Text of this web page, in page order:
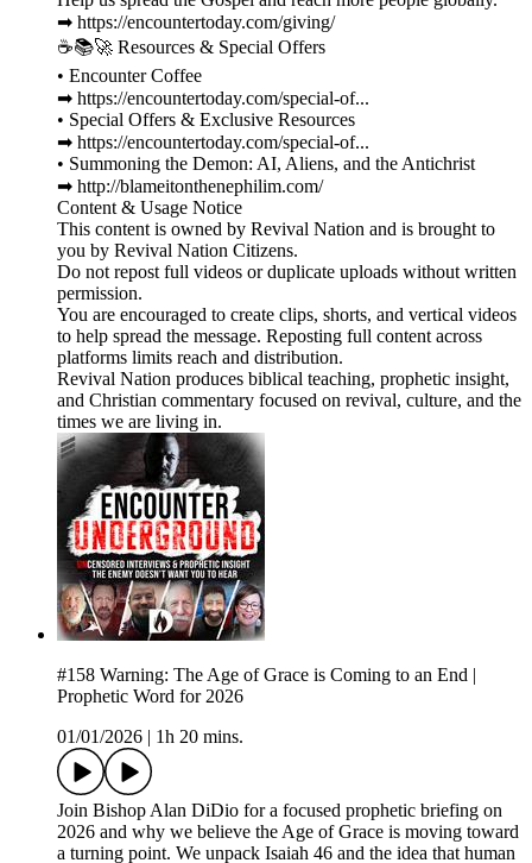
➡ https://encountertoday.com/giving/
☕📚🚀 Resources & Special Offers
• Encounter Coffee
➡ https://encountertoday.com/special-of...
• Special Offers & Exclusive Resources
➡ https://encountertoday.com/special-of...
• Summoning the Demon: AI, Aliens, and the Antichrist
➡ http://blameitonthenephilim.com/
Content & Usage Notice
This content is owned by Revival Nation and is brought to
you by Revival Nation Citizens.
Do not repost full videos or duplicate uploads without written
permission.
You are encouraged to create clips, shorts, and vertical videos
to help spread the message. Reposting full content across
platforms limits reach and distribution.
Revival Nation produces biblical teaching, prophetic insight,
and Christian commentary focused on revival, culture, and the
times we are living in.
#158 Warning: The Age of Grace is Coming to an End |
Prophetic Word for 2026
01/01/2026
1h 20 mins.
Join Bishop Alan DiDio for a focused prophetic briefing on
2026 and why we believe the Age of Grace is moving toward
a turning point. We unpack Isaiah 46 and the idea that human